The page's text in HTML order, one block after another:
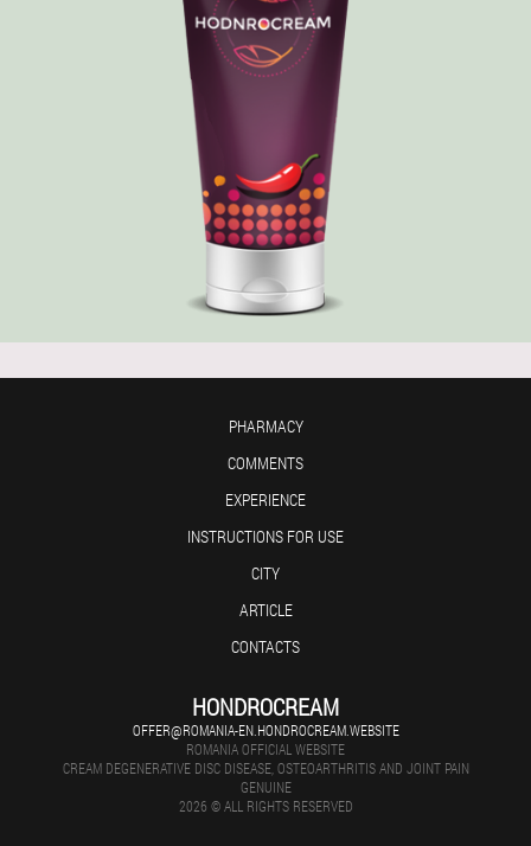
PHARMACY
COMMENTS
EXPERIENCE
INSTRUCTIONS FOR USE
CITY
ARTICLE
CONTACTS
HONDROCREAM
OFFER@ROMANIA-EN.HONDROCREAM.WEBSITE
ROMANIA OFFICIAL WEBSITE
CREAM DEGENERATIVE DISC DISEASE, OSTEOARTHRITIS AND JOINT PAIN
GENUINE
2026 © ALL RIGHTS RESERVED